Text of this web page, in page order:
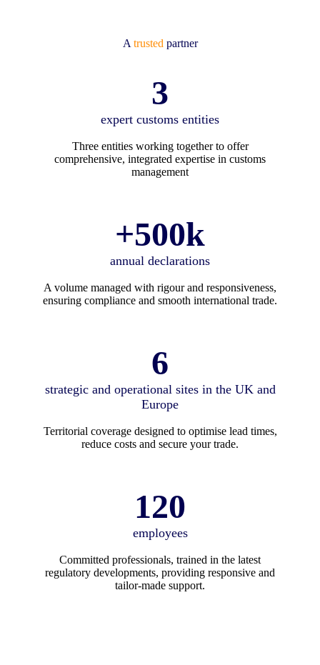
A trusted partner
3
expert customs entities
Three entities working together to offer
comprehensive, integrated expertise in customs
management
+500k
annual declarations
A volume managed with rigour and responsiveness,
ensuring compliance and smooth international trade.
6
strategic and operational sites in the UK and
Europe
Territorial coverage designed to optimise lead times,
reduce costs and secure your trade.
120
employees
Committed professionals, trained in the latest
regulatory developments, providing responsive and
tailor-made support.